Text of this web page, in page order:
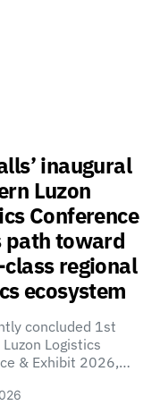
inaugural
Luzon
Conference
path toward
regional
ecosystem
concluded 1st
Logistics
& Exhibit 2026,…